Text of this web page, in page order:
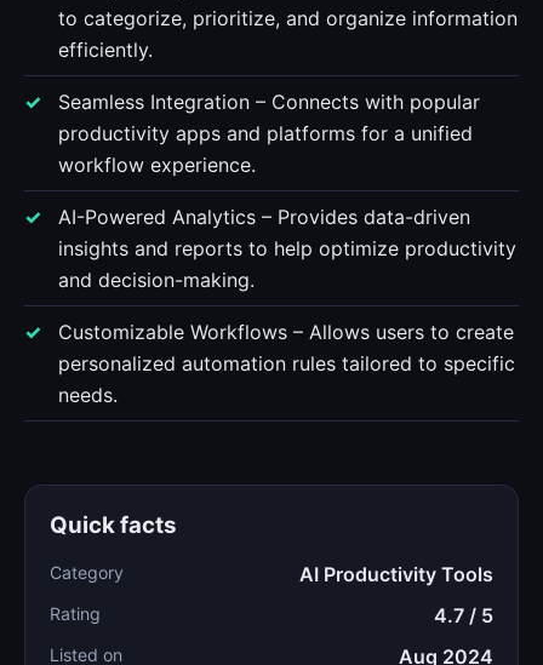
to categorize, prioritize, and organize information
efficiently.
Seamless Integration – Connects with popular
productivity apps and platforms for a unified
workflow experience.
AI-Powered Analytics – Provides data-driven
insights and reports to help optimize productivity
and decision-making.
Customizable Workflows – Allows users to create
personalized automation rules tailored to specific
needs.
Quick facts
Category AI Productivity Tools
Rating 4.7 / 5
Listed on Aug 2024